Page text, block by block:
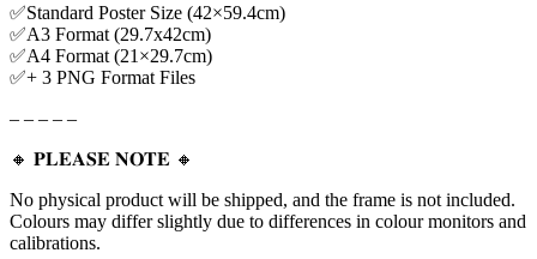
✅Standard Poster Size (42×59.4cm)
✅A3 Format (29.7x42cm)
✅A4 Format (21×29.7cm)
✅+ 3 PNG Format Files
– – – – –
🔸 𝐏𝐋𝐄𝐀𝐒𝐄 𝐍𝐎𝐓𝐄 🔸
No physical product will be shipped, and the frame is not included.
Colours may differ slightly due to differences in colour monitors and
calibrations.